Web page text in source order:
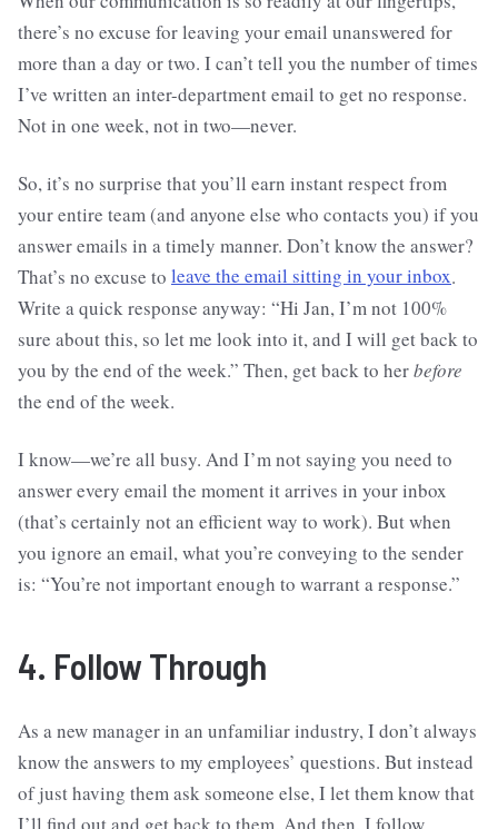
there’s no excuse for leaving your email unanswered for
more than a day or two. I can’t tell you the number of times
I’ve written an inter-department email to get no response.
Not in one week, not in two—never.
So, it’s no surprise that you’ll earn instant respect from
your entire team (and anyone else who contacts you) if you
answer emails in a timely manner. Don’t know the answer?
That’s no excuse to leave the email sitting in your inbox.
Write a quick response anyway: “Hi Jan, I’m not 100%
sure about this, so let me look into it, and I will get back to
you by the end of the week.” Then, get back to herbefore
the end of the week.
I know—we’re all busy. And I’m not saying you need to
answer every email the moment it arrives in your inbox
(that’s certainly not an efficient way to work). But when
you ignore an email, what you’re conveying to the sender
is: “You’re not important enough to warrant a response.”
4. Follow Through
As a new manager in an unfamiliar industry, I don’t always
know the answers to my employees’ questions. But instead
of just having them ask someone else, I let them know that